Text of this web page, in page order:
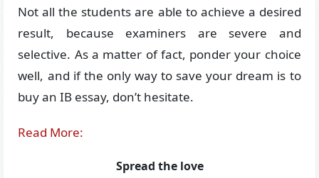
Not all the students are able to achieve a desired
result, because examiners are severe and
selective. As a matter of fact, ponder your choice
well, and if the only way to save your dream is to
buy an IB essay, don’t hesitate.
Read More:
Spread the love